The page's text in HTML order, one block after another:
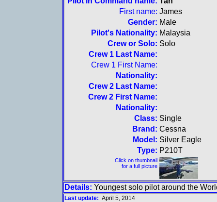
First name: James
Gender: Male
Pilot's Nationality: Malaysia
Crew or Solo: Solo
Crew 1 Last Name:
Crew 1 First Name:
Nationality:
Crew 2 Last Name:
Crew 2 First Name:
Nationality:
Class: Single
Brand: Cessna
Model: Silver Eagle
Type: P210T
Click on thumbnail
for a full picture
Details: Youngest solo pilot around the
Last update: April 5, 2014